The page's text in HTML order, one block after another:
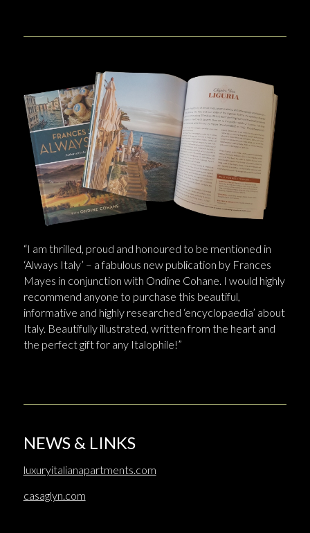
“I am thrilled, proud and honoured to be mentioned in
‘Always Italy’ – a fabulous new publication by Frances
Mayes in conjunction with Ondine Cohane. I would highly
recommend anyone to purchase this beautiful,
informative and highly researched ‘encyclopaedia’ about
Italy. Beautifully illustrated, written from the heart and
the perfect gift for any Italophile!”
NEWS & LINKS
luxuryitalianapartments.com
casaglyn.com